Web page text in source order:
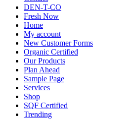
DEN-T-CO
Fresh Now
Home
My account
New Customer Forms
Organic Certified
Our Products
Plan Ahead
Sample Page
Services
Shop
SQF Certified
Trending